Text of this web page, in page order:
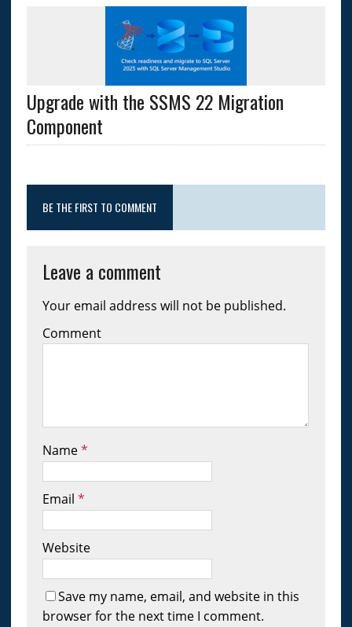
Upgrade with the SSMS 22 Migration
Component
BE THE FIRST TO COMMENT
Leave a comment
Your email address will not be published.
Comment
Name*
Email *
Website
Save my name, email, and website in this
browser for the next time I comment.